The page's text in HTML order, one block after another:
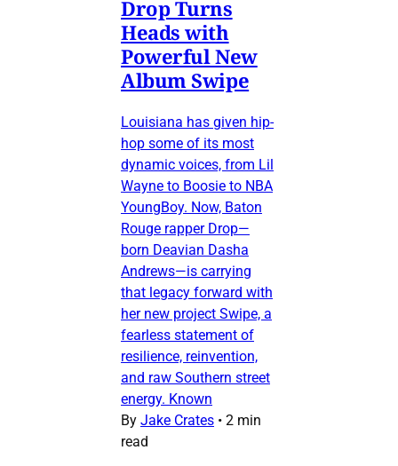
Drop Turns
Heads with
Powerful New
Album Swipe
Louisiana has given hip-
hop some of its most
dynamic voices, from Lil
Wayne to Boosie to NBA
YoungBoy. Now, Baton
Rouge rapper Drop—
born Deavian Dasha
Andrews—is carrying
that legacy forward with
her new project Swipe, a
fearless statement of
resilience, reinvention,
and raw Southern street
energy. Known
By Jake Crates • 2 min
read